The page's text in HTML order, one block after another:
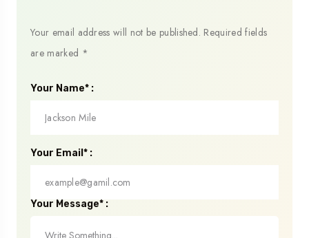
Your email address will not be published. Required fields
are marked *
Your Name* :
Your Email* :
Your Message* :